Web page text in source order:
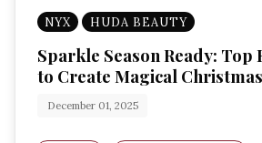
NYX HUDA BEAUTY
Sparkle Season Ready: Top
to Create Magical
December 01, 2025